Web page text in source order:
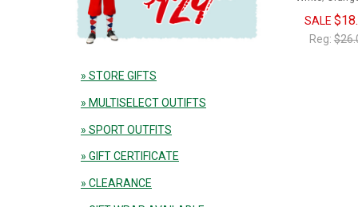
» STORE GIFTS
» MULTISELECT OUTIFTS
» SPORT OUTFITS
» GIFT CERTIFICATE
» CLEARANCE
SALE
Reg: